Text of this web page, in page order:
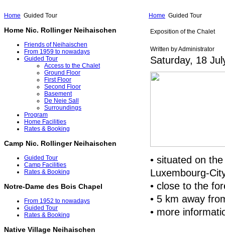
Home Guided Tour
Home Nic. Rollinger Neihaischen
Friends of Neihaischen
From 1959 to nowadays
Guided Tour
Access to the Chalet
Ground Floor
First Floor
Second Floor
Basement
De Neie Sall
Surroundings
Program
Home Facilities
Rates & Booking
Camp Nic. Rollinger Neihaischen
Guided Tour
Camp Facilities
Rates & Booking
Notre-Dame des Bois Chapel
From 1952 to nowadays
Guided Tour
Rates & Booking
Native Village Neihaischen
Home Guided Tour
Exposition of the Chalet
Written by Administrator
Saturday, 18
• situated on
Luxembourg-
• close to the
• 5 km away
• more